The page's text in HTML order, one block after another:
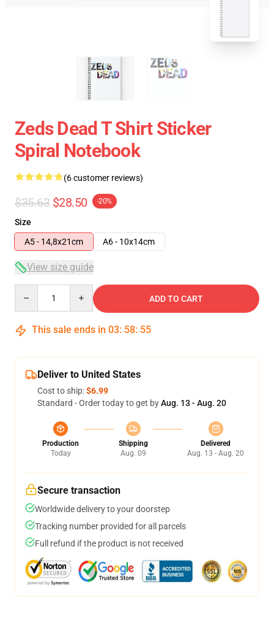
Zeds Dead T Shirt Sticker
Spiral Notebook
(6 customer reviews)
$35.63 $28.50 -20%
Size
A5 - 14,8x21cm
A6 - 10x14cm
View size guide
ADD TO CART
This sale ends in 03: 58: 54
Deliver to United States
Cost to ship:$6.99
Standard - Order today to get byAug. 13 - Aug. 20
Production
Today
Shipping
Aug. 09
Delivered
Aug. 13 - Aug. 20
Secure transaction
Worldwide delivery to your doorstep
Tracking number provided for all parcels
Full refund if the product is not received